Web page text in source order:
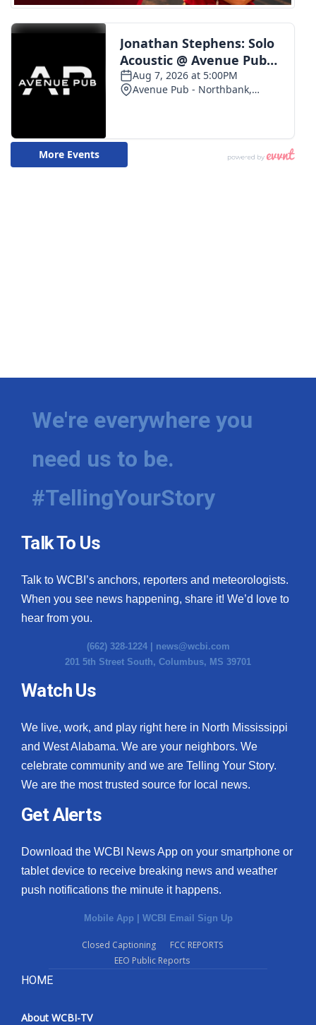
We're everywhere you
need us to be.
#TellingYourStory
Talk To Us
Talk to WCBI’s anchors, reporters and meteorologists.
When you see news happening, share it! We’d love to
hear from you.
(662) 328-1224 | news@wcbi.com
201 5th Street South, Columbus, MS 39701
Watch Us
We live, work, and play right here in North Mississippi
and West Alabama. We are your neighbors. We
celebrate community and we are Telling Your Story.
We are the most trusted source for local news.
Get Alerts
Download the WCBI News App on your smartphone or
tablet device to receive breaking news and weather
push notifications the minute it happens.
Mobile App | WCBI Email Sign Up
Closed Captioning
FCC REPORTS
EEO Public Reports
HOME
About WCBI-TV